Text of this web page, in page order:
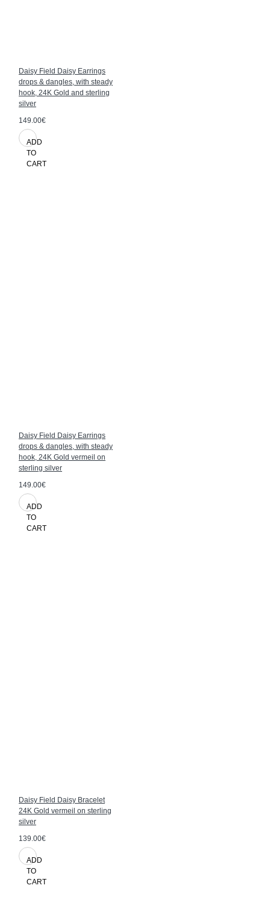
Daisy Field Daisy Earrings
drops & dangles, with steady
hook, 24K Gold and sterling
silver
149.00€
ADD
TO
CART
Daisy Field Daisy Earrings
drops & dangles, with steady
hook, 24K Gold vermeil on
sterling silver
149.00€
ADD
TO
CART
Daisy Field Daisy Bracelet
24K Gold vermeil on sterling
silver
139.00€
ADD
TO
CART